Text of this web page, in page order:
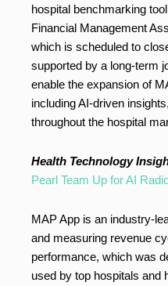
hospital benchmarking
Financial Management
which is scheduled to
supported by a long-term
enable the expansion of
including AI-driven
throughout the hospital
Health Technology
Pearl Team Up for AI
MAP App is an industry-
and measuring revenue
performance, which was
used by top hospitals and